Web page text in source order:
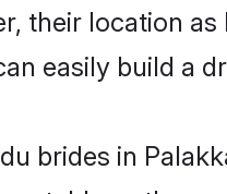
their location
easily build a
brides in